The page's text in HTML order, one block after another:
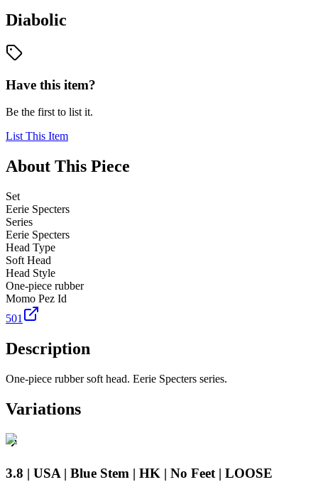
Diabolic
Have this item?
Be the first to list it.
List This Item
About This Piece
Set
Eerie Specters
Series
Eerie Specters
Head Type
Soft Head
Head Style
One-piece rubber
Momo Pez Id
501
Description
One-piece rubber soft head. Eerie Specters series.
Variations
3.8 | USA | Blue Stem | HK | No Feet | LOOSE